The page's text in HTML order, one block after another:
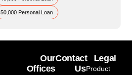
50,000 Personal Loan
Our
Offices
Contact
Us
Legal
Product